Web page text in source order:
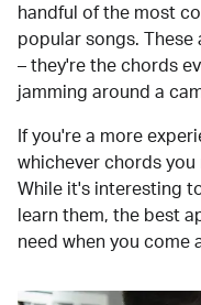
handful of the most
popular songs.
– they're the chords
jamming around a
If you're a more
whichever chords
While it's interesting
learn them, the best
need when you come